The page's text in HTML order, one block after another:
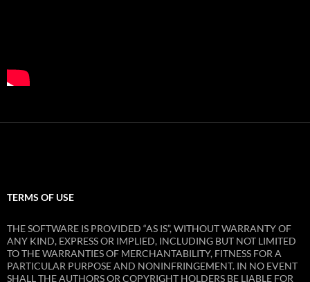
TERMS OF USE
THE SOFTWARE IS PROVIDED “AS IS”, WITHOUT WARRANTY OF
ANY KIND, EXPRESS OR IMPLIED, INCLUDING BUT NOT LIMITED
TO THE WARRANTIES OF MERCHANTABILITY, FITNESS FOR A
PARTICULAR PURPOSE AND NONINFRINGEMENT. IN NO EVENT
SHALL THE AUTHORS OR COPYRIGHT HOLDERS BE LIABLE FOR